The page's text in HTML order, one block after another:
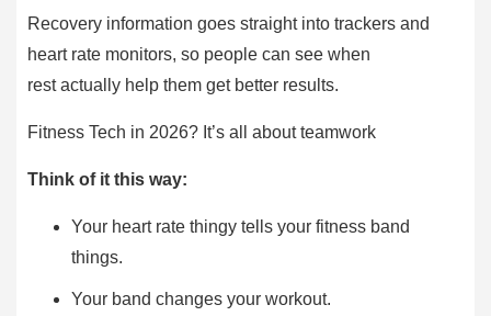
Recovery information goes straight into trackers and
heart rate monitors, so people can see when
rest actually help them get better results.
Fitness Tech in 2026? It’s all about teamwork
Think of it this way:
Your heart rate thingy tells your fitness band
things.
Your band changes your workout.